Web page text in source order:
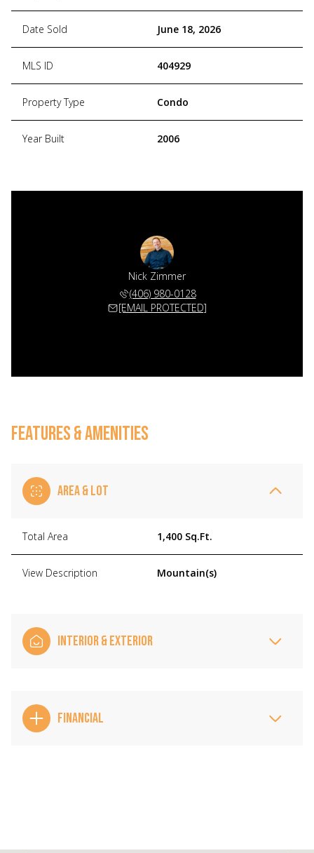
Date Sold June 18, 2026
MLS ID 404929
Property Type Condo
Year Built 2006
Nick Zimmer
(406) 980-0128
[EMAIL PROTECTED]
FEATURES & AMENITIES
AREA & LOT
Total Area 1,400 Sq.Ft.
View Description Mountain(s)
INTERIOR & EXTERIOR
FINANCIAL